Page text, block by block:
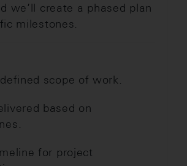
we’ll create a phased plan
milestones.
scope of work.
based on
for project